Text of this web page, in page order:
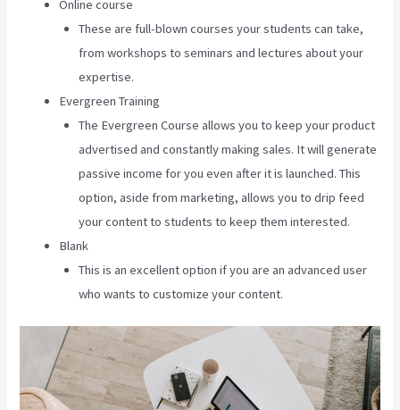
Online course
These are full-blown courses your students can take,
from workshops to seminars and lectures about your
expertise.
Evergreen Training
The Evergreen Course allows you to keep your product
advertised and constantly making sales. It will generate
passive income for you even after it is launched. This
option, aside from marketing, allows you to drip feed
your content to students to keep them interested.
Blank
This is an excellent option if you are an advanced user
who wants to customize your content.